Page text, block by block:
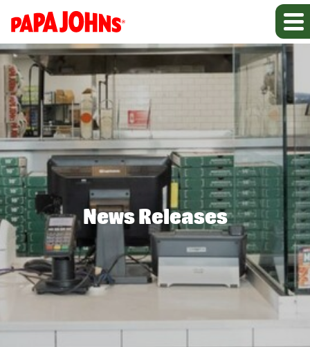
News Releases